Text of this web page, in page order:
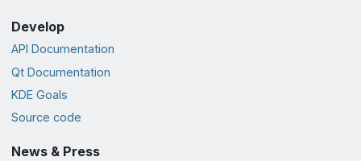
Develop
API Documentation
Qt Documentation
KDE Goals
Source code
News & Press